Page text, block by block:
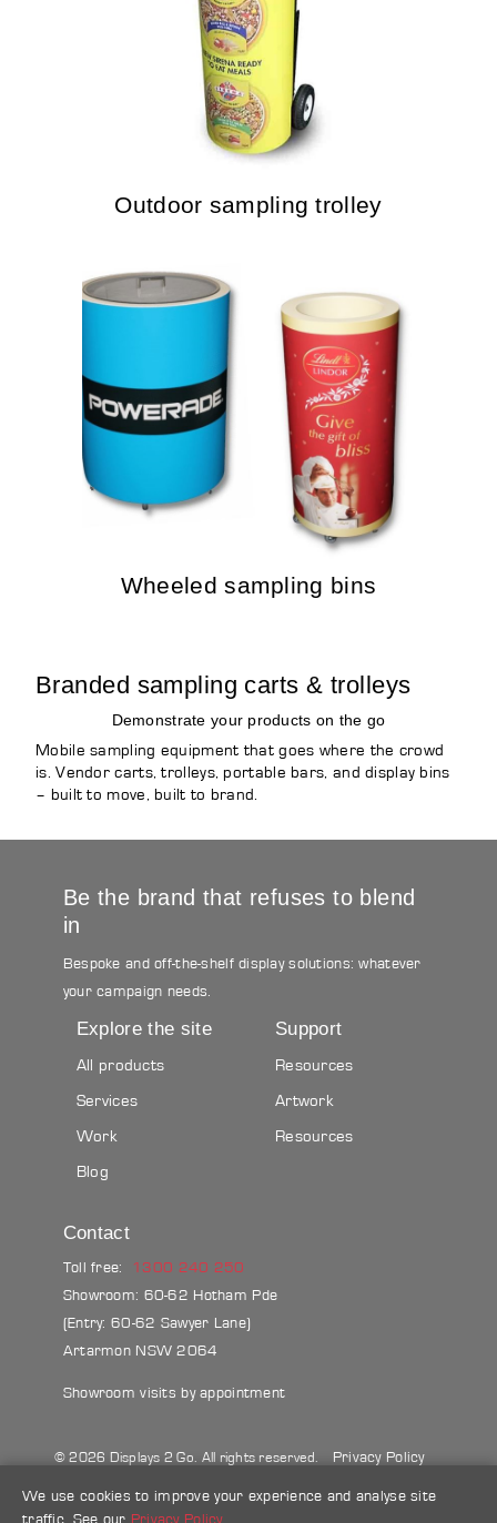
Outdoor sampling trolley
Wheeled sampling bins
Branded sampling carts & trolleys
Demonstrate your products on the go
Mobile sampling equipment that goes where the crowd
is. Vendor carts, trolleys, portable bars, and display bins
– built to move, built to brand.
Be the brand that refuses to blend
in
Bespoke and off-the-shelf display solutions: whatever
your campaign needs.
Explore the site
All products
Services
Work
Blog
Support
Resources
Artwork
Resources
Contact
Toll free:
1300 240 250
Showroom: 60-62 Hotham Pde
(Entry: 60-62 Sawyer Lane)
Artarmon NSW 2064
Showroom visits by appointment
© 2026 Displays 2 Go. All rights reserved. Privacy Policy
Sitemap Terms & conditions Blog
We use cookies to improve your experience and analyse site
traffic. See our Privacy Policy.